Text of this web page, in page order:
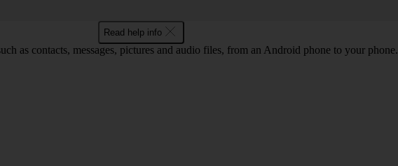
Read help info
as contacts, messages, pictures and audio files, from an Android phone to your phone.